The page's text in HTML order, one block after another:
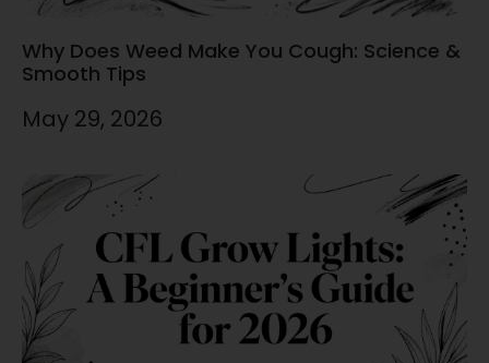
Why Does Weed Make You Cough: Science &
Smooth Tips
May 29, 2026